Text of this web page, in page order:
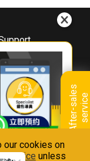
our cookies on
Notice unless
A
f
t
e
r
-
s
a
l
e
s
s
e
r
v
i
ce
A Repair
Registration
Renewal
& Usage Tips